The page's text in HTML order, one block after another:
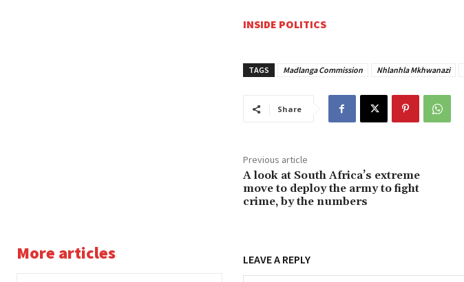
INSIDE POLITICS
TAGS Madlanga Commission Nhlanhla Mkhwanazi
Share
Previous article
A look at South Africa’s extreme
move to deploy the army to fight
crime, by the numbers
More articles LEAVE A REPLY